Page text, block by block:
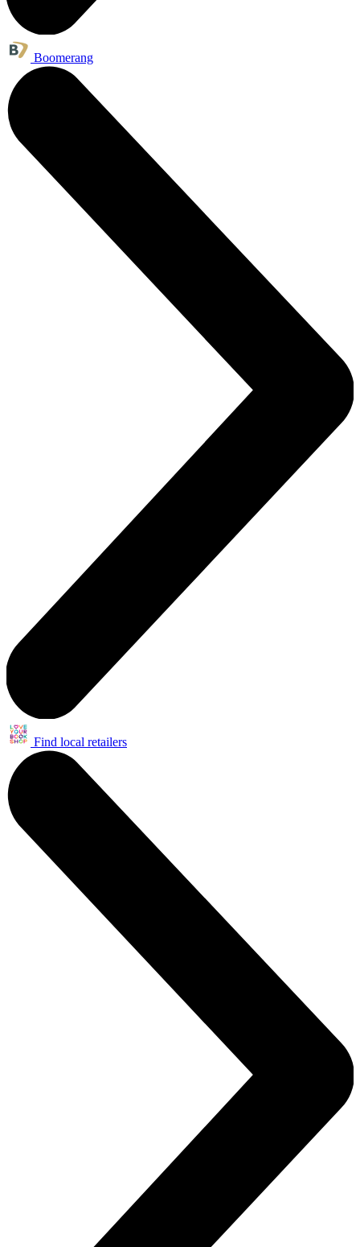
Boomerang
Find local retailers